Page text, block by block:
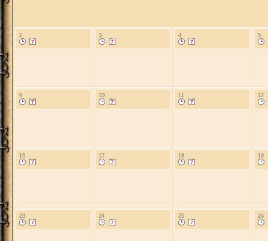
2 3 4 5
9 10 11 12
16 17 18 19
23 24 25 26